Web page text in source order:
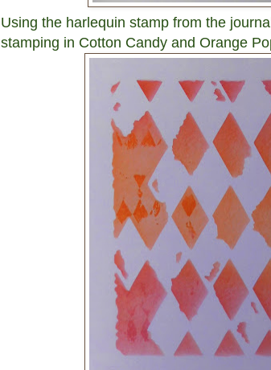
Using the harlequin stamp from the
stamping in Cotton Candy and Orange